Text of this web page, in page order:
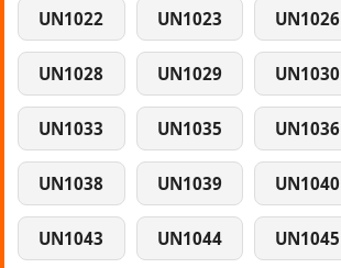
UN1022 UN1023 UN1026
UN1028 UN1029 UN1030
UN1033 UN1035 UN1036
UN1038 UN1039 UN1040
UN1043 UN1044 UN1045